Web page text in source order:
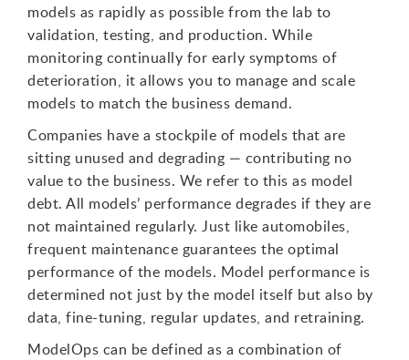
models as rapidly as possible from the lab to
validation, testing, and production. While
monitoring continually for early symptoms of
deterioration, it allows you to manage and scale
models to match the business demand.
Companies have a stockpile of models that are
sitting unused and degrading — contributing no
value to the business. We refer to this as model
debt. All models’ performance degrades if they are
not maintained regularly. Just like automobiles,
frequent maintenance guarantees the optimal
performance of the models. Model performance is
determined not just by the model itself but also by
data, fine-tuning, regular updates, and retraining.
ModelOps can be defined as a combination of